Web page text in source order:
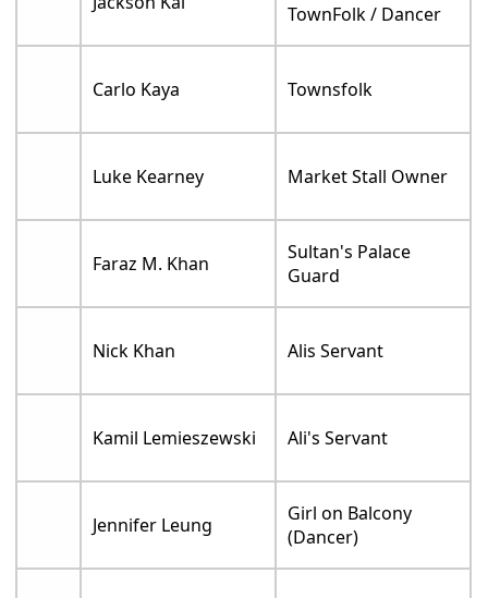
TownFolk / Dancer
Carlo Kaya Townsfolk
Luke Kearney Market Stall Owner
Faraz M. Khan
Sultan's Palace
Guard
Nick Khan Alis Servant
Kamil Lemieszewski Ali's Servant
Jennifer Leung
Girl on Balcony
(Dancer)